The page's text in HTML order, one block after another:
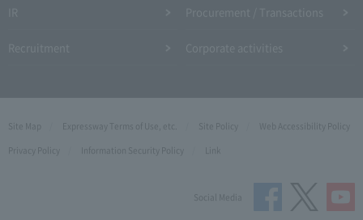
Site Map Expressway Terms of Use, etc. Site Policy
Web Accessibility Policy
Privacy Policy
Information Security Policy Link